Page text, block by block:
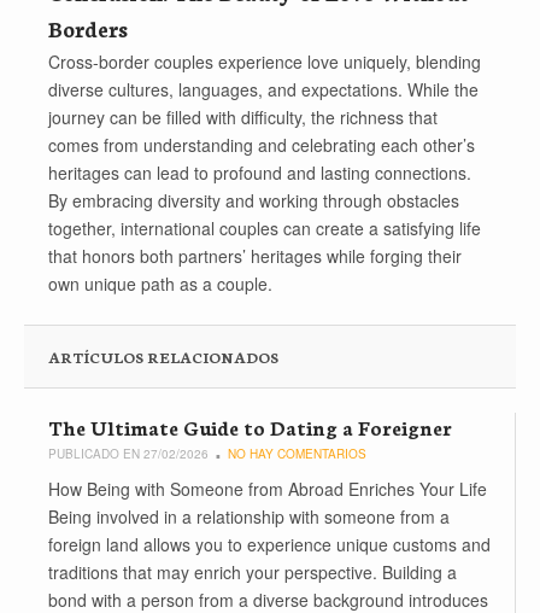
Borders
Cross-border couples experience love uniquely, blending
diverse cultures, languages, and expectations. While the
journey can be filled with difficulty, the richness that
comes from understanding and celebrating each other’s
heritages can lead to profound and lasting connections.
By embracing diversity and working through obstacles
together, international couples can create a satisfying life
that honors both partners’ heritages while forging their
own unique path as a couple.
ARTÍCULOS RELACIONADOS
The Ultimate Guide to Dating a Foreigner
PUBLICADO EN 27/02/2026 NO HAY COMENTARIOS
How Being with Someone from Abroad Enriches Your Life
Being involved in a relationship with someone from a
foreign land allows you to experience unique customs and
traditions that may enrich your perspective. Building a
bond with a person from a diverse background introduces